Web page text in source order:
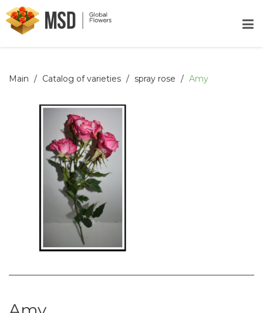
Main Catalog of varieties spray rose Amy